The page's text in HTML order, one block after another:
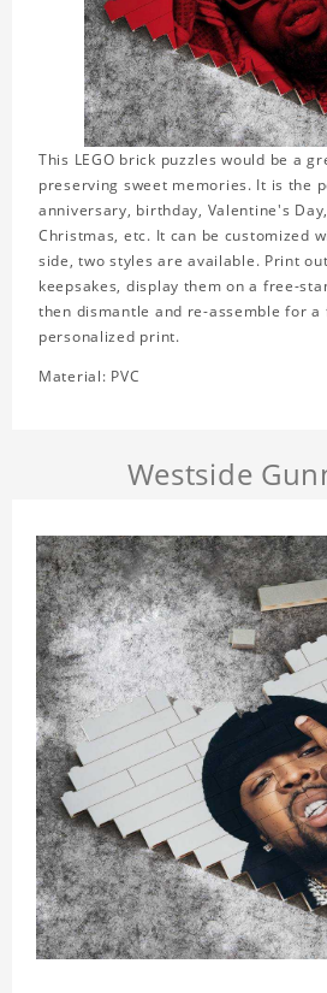
This LEGO brick puzzles would be a
preserving sweet memories. It is the
anniversary, birthday, Valentine's
Christmas, etc. It can be customized
side, two styles are available. Print
keepsakes, display them on a free-
then dismantle and re-assemble for
personalized print.
Material: PVC
Westside